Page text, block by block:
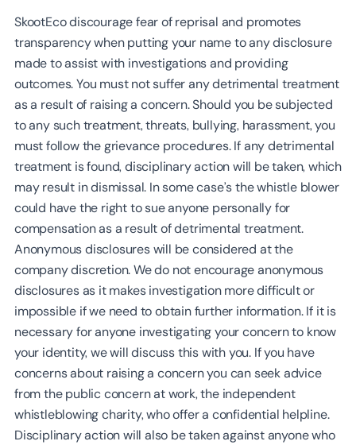
SkootEco discourage fear of reprisal and promotes
transparency when putting your name to any disclosure
made to assist with investigations and providing
outcomes. You must not suffer any detrimental treatment
as a result of raising a concern. Should you be subjected
to any such treatment, threats, bullying, harassment, you
must follow the grievance procedures. If any detrimental
treatment is found, disciplinary action will be taken, which
may result in dismissal. In some case’s the whistle blower
could have the right to sue anyone personally for
compensation as a result of detrimental treatment.
Anonymous disclosures will be considered at the
company discretion. We do not encourage anonymous
disclosures as it makes investigation more difficult or
impossible if we need to obtain further information. If it is
necessary for anyone investigating your concern to know
your identity, we will discuss this with you. If you have
concerns about raising a concern you can seek advice
from the public concern at work, the independent
whistleblowing charity, who offer a confidential helpline.
Disciplinary action will also be taken against anyone who